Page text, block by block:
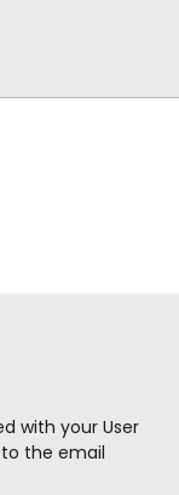
with your User
the email